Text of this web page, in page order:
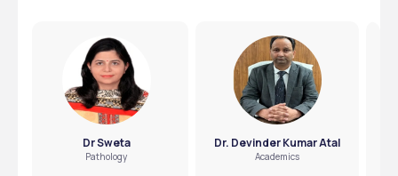
Dr Sweta
Pathology
Dr. Devinder Kumar Atal
Academics